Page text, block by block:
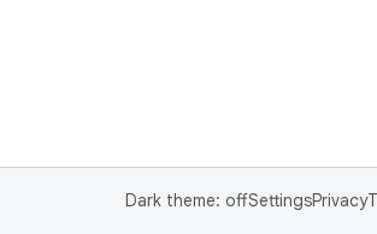
Dark theme: offSettingsPrivacy